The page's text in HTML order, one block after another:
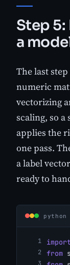
Step
a
The last
numeric
vectorizing
scaling, so
applies the
one pass.
a label vector
ready to
python
import
from